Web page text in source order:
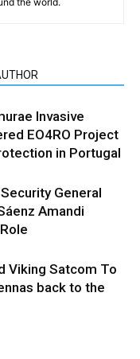
Invasive
EO4RO Project
in Portugal
General
Amandi
Viking Satcom To
back to the